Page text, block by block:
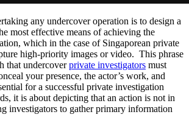
any undercover operation is to design a
most effective means of achieving the
which in the case of Singaporean private
high-priority images or video. This phrase
that undercoverprivate investigators must
your presence, the actor’s work, and
for a successful private investigation
it is about depicting that an action is not in
investigators to gather primary information